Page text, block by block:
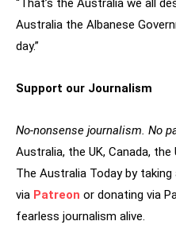
“That’s the Australia we all
Australia the Albanese
day.”
Support our Journalism
No-nonsense journalism. No
Australia, the UK, Canada,
The Australia Today by
via Patreon or donating via
fearless journalism alive.